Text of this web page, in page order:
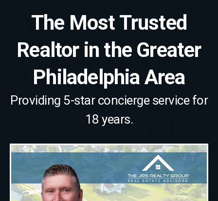
The Most Trusted
Realtor in the Greater
Philadelphia Area
Providing 5-star concierge service for
18 years.